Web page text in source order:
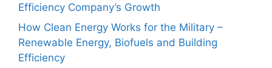
Efficiency Company’s Growth
How Clean Energy Works for the Military –
Renewable Energy, Biofuels and Building
Efficiency